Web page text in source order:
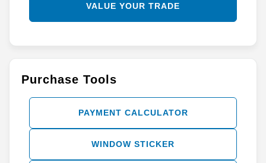
VALUE YOUR TRADE
Purchase Tools
PAYMENT CALCULATOR
WINDOW STICKER